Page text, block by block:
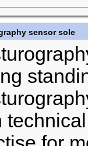
sensor sole